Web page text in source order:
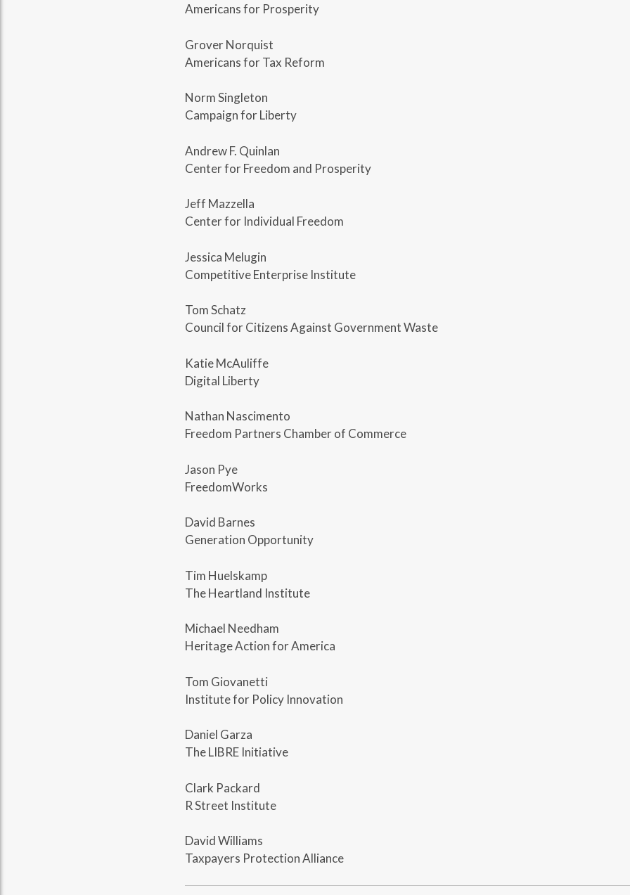
Americans for Prosperity
Grover Norquist
Americans for Tax Reform
Norm Singleton
Campaign for Liberty
Andrew F. Quinlan
Center for Freedom and Prosperity
Jeff Mazzella
Center for Individual Freedom
Jessica Melugin
Competitive Enterprise Institute
Tom Schatz
Council for Citizens Against Government Waste
Katie McAuliffe
Digital Liberty
Nathan Nascimento
Freedom Partners Chamber of Commerce
Jason Pye
FreedomWorks
David Barnes
Generation Opportunity
Tim Huelskamp
The Heartland Institute
Michael Needham
Heritage Action for America
Tom Giovanetti
Institute for Policy Innovation
Daniel Garza
The LIBRE Initiative
Clark Packard
R Street Institute
David Williams
Taxpayers Protection Alliance